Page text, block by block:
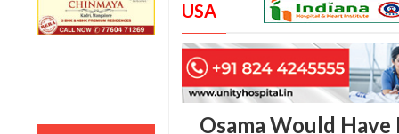
USA
Osama Would